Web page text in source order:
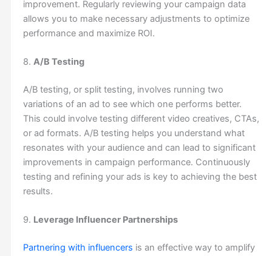
improvement. Regularly reviewing your campaign data
allows you to make necessary adjustments to optimize
performance and maximize ROI.
8. A/B Testing
A/B testing, or split testing, involves running two
variations of an ad to see which one performs better.
This could involve testing different video creatives, CTAs,
or ad formats. A/B testing helps you understand what
resonates with your audience and can lead to significant
improvements in campaign performance. Continuously
testing and refining your ads is key to achieving the best
results.
9. Leverage Influencer Partnerships
Partnering with influencers is an effective way to amplify